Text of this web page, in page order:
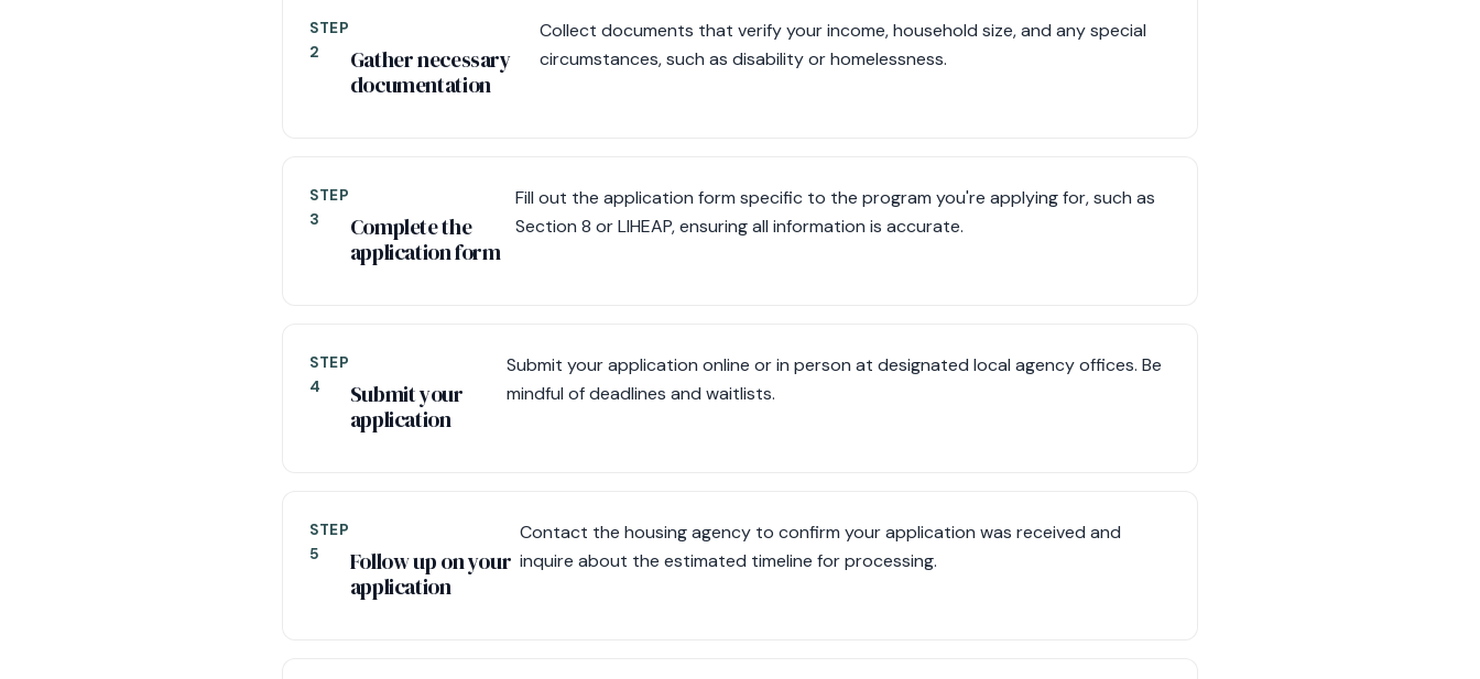
STEP
2
Gather necessary
documentation
Collect documents that verify your income, household size, and any special
circumstances, such as disability or homelessness.
STEP
3
Complete the
application form
Fill out the application form specific to the program you're applying for, such as
Section 8 or LIHEAP, ensuring all information is accurate.
STEP
4
Submit your
application
Submit your application online or in person at designated local agency offices. Be
mindful of deadlines and waitlists.
STEP
5
Follow up on your
application
Contact the housing agency to confirm your application was received and
inquire about the estimated timeline for processing.